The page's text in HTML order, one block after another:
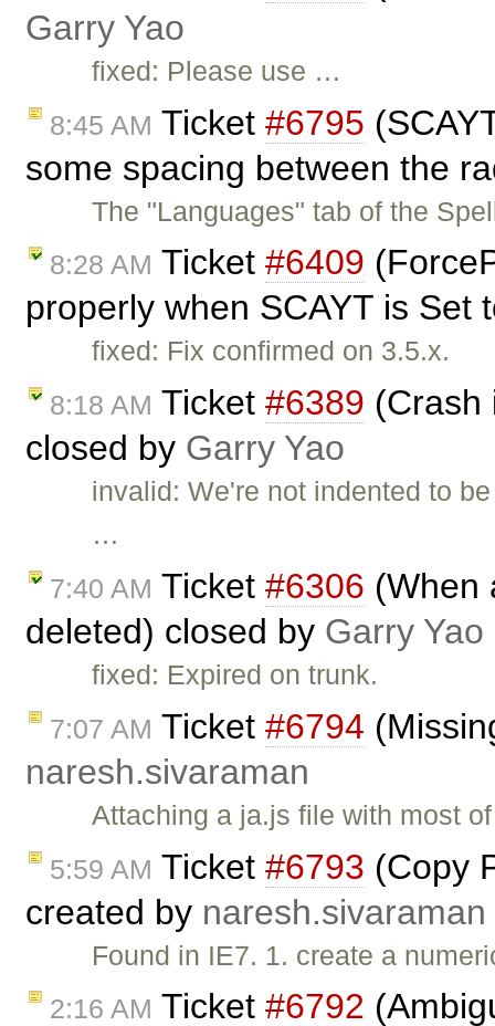
Garry Yao
fixed: Please use …
8:45 AM Ticket #6795
some spacing between the
The "Languages" tab of the
8:28 AM Ticket #6409
properly when SCAYT is Set
fixed: Fix confirmed on 3.5.x.
8:18 AM Ticket #6389 (Crash
closed by Garry Yao
invalid: We're not indented to
…
7:40 AM Ticket #6306 (When
deleted) closed by Garry Yao
fixed: Expired on trunk.
7:07 AM Ticket #6794
naresh.sivaraman
Attaching a ja.js file with most
5:59 AM Ticket #6793 (Copy
created by naresh.sivaraman
Found in IE7. 1. create a
2:16 AM Ticket #6792